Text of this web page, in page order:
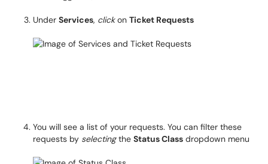
Under Services, clickon Ticket Requests
You will see a list of your requests. You can filter these
requests by selectingthe Status Class dropdown menu